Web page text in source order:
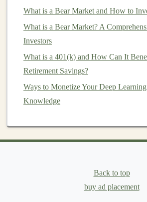
processingtasks require large text
Once you identify a problem, validate it
marketpotential. Analyze whether
pay for a solutionand if the problem is
justify the development of an
2.Define Your Product
define your product vision. This is
what yourAI productwill look like,
How to Use Dividends to Reinvest
What is a Bear Market and How to
What is a Bear Market? A
Investors
What is a 401(k) and How Can It
Retirement Savings?
Ways to Monetize Your Deep
Knowledge
Back to top
buy ad placement